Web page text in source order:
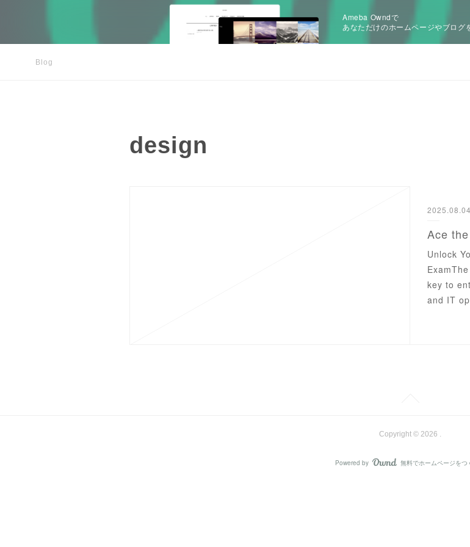
Ameba Owndで
あなただけのホームページやブログ
Blog
design
Unlock
key to
and IT
Copyright © 2026 .
Powered by AmebaOwnd
無料でホームページをつ